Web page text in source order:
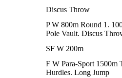
Discus Throw
P W 800m Round 1.
Pole Vault. Discus
SF W 200m
F W Para-Sport 1500m
Hurdles. Long Jump